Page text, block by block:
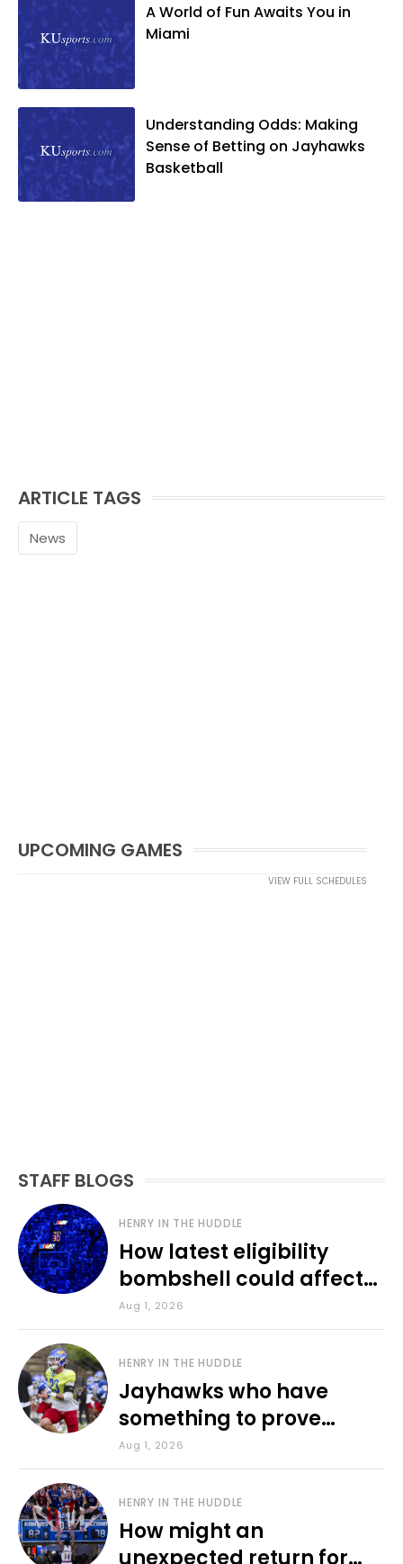
A World of Fun Awaits You in
Miami
Understanding Odds: Making
Sense of Betting on Jayhawks
Basketball
ARTICLE TAGS
News
UPCOMING GAMES
VIEW FULL SCHEDULES
STAFF BLOGS
HENRY IN THE HUDDLE
How latest eligibility
bombshell could affect
various KU sports
Aug 1, 2026
HENRY IN THE HUDDLE
Jayhawks who have
something to prove
during fall camp
Aug 1, 2026
HENRY IN THE HUDDLE
How might an
unexpected return for